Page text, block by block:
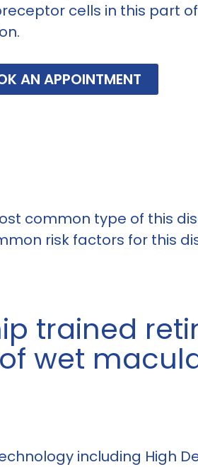
cells in this part
AN APPOINTMENT
common type of this
risk factors for this
trained
wet
including High